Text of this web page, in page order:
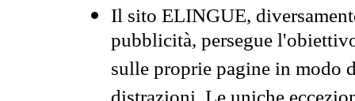
Il sito ELINGUE,
pubblicità, persegue
sulle proprie pagine in modo